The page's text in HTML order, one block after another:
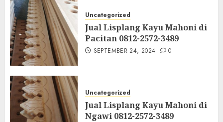
Uncategorized
Jual Lisplang Kayu Mahoni di
Pacitan 0812-2572-3489
SEPTEMBER 24, 2024 0
Uncategorized
Jual Lisplang Kayu Mahoni di
Ngawi 0812-2572-3489